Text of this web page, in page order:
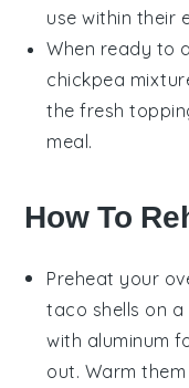
use within their
When ready to
chickpea
the fresh
meal.
How To
Preheat your
taco shells on a
with aluminum
out. Warm